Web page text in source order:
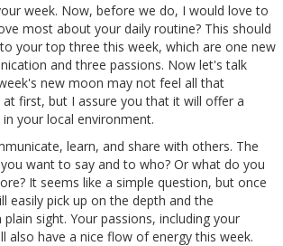
week. Now, before we do, I would love to
most about your daily routine? This should
your top three this week, which are one new
and three passions. Now let's talk
new moon may not feel all that
at first, but I assure you that it will offer a
your local environment.
learn, and share with others. The
want to say and to who? Or what do you
It seems like a simple question, but once
easily pick up on the depth and the
sight. Your passions, including your
also have a nice flow of energy this week.